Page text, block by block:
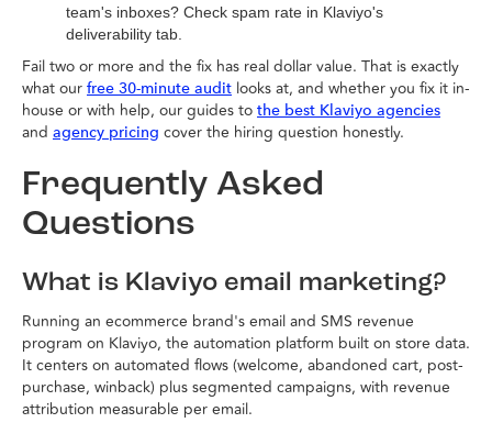
team's inboxes? Check spam rate in Klaviyo's
deliverability tab.
Fail two or more and the fix has real dollar value. That is exactly
what our free 30-minute audit looks at, and whether you fix it in-
house or with help, our guides to the best Klaviyo agencies
and agency pricing cover the hiring question honestly.
Frequently Asked
Questions
What is Klaviyo email marketing?
Running an ecommerce brand's email and SMS revenue
program on Klaviyo, the automation platform built on store data.
It centers on automated flows (welcome, abandoned cart, post-
purchase, winback) plus segmented campaigns, with revenue
attribution measurable per email.